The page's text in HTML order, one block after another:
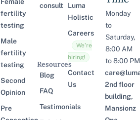
fertility
testing
Male
fertility
testing
Second
Opinion
Pre
consult
Resources
Blog
FAQ
Testimonials
Luma
Holistic
Careers
We’re
hiring!
Contact
Us
Monday
to
Saturday,
8:00 AM
to 8:00 PM
2nd floor
building,
Mansionz